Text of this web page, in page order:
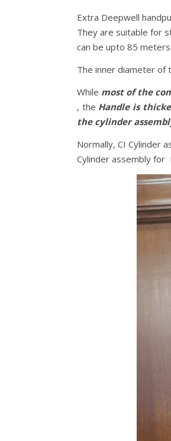
Extra Deepwell
They are suitable for
can be upto 85 meters.
The inner diameter of
While most of the
, the Handle is
the cylinder
Normally, CI Cylinder
Cylinder assembly for